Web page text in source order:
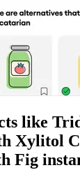
like
Xylitol
Fig